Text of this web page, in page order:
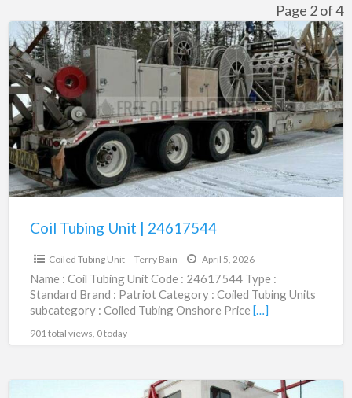
Page 2 of 4
Coil
Tubing
Unit
|
24617544
Coil Tubing Unit | 24617544
Coiled Tubing Unit Terry Bain April 5, 2026
Name : Coil Tubing Unit Code : 24617544 Type :
Standard Brand : Patriot Category : Coiled Tubing Units
subcategory : Coiled Tubing Onshore Price […]
901 total views, 0 today